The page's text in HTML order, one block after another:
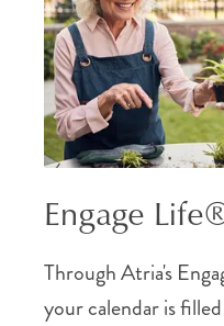
Engage
Through Atria's
your calendar is